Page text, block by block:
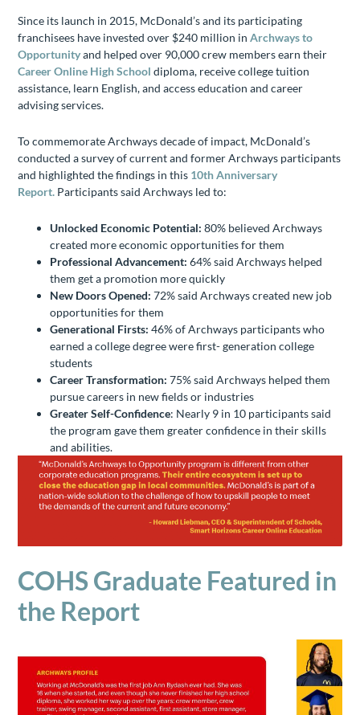
Since its launch in 2015, McDonald’s and its participating
franchisees have invested over $240 million inArchways to
Opportunityand helped over 90,000 crew members earn their
Career Online High School diploma, receive college tuition
assistance, learn English, and access education and career
advising services.
To commemorate Archways decade of impact, McDonald’s
conducted a survey of current and former Archways participants
and highlighted the findings in this 10th Anniversary
Report. Participants said Archways led to:
Unlocked Economic Potential:80% believed Archways
created more economic opportunities for them
Professional Advancement:64% said Archways helped
them get a promotion more quickly
New Doors Opened:72% said Archways created new job
opportunities for them
Generational Firsts:46% of Archways participants who
earned a college degree were first- generation college
students
Career Transformation:75% said Archways helped them
pursue careers in new fields or industries
Greater Self-Confidence: Nearly 9 in 10 participants said
the program gave them greater confidence in their skills
and abilities.
COHS Graduate Featured in
the Report